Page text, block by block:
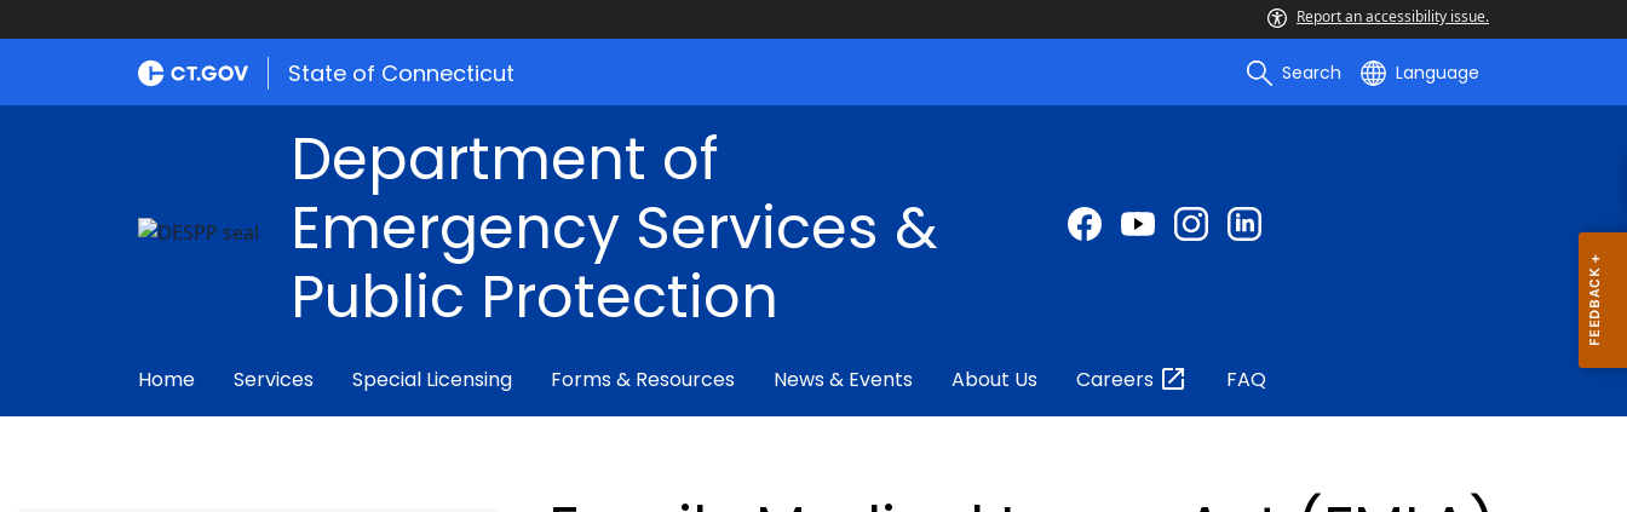
Report an accessibility issue.
State of Connecticut Search Language
Department of
Emergency Services &
Public Protection
Home Services Special Licensing Forms & Resources News & Events About Us Careers FAQ